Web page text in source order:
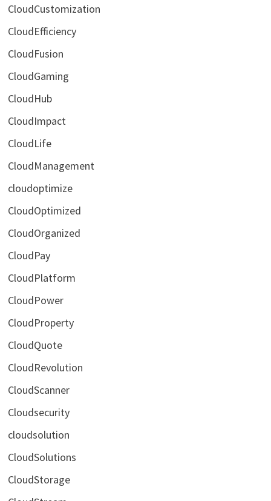
CloudCustomization
CloudEfficiency
CloudFusion
CloudGaming
CloudHub
CloudImpact
CloudLife
CloudManagement
cloudoptimize
CloudOptimized
CloudOrganized
CloudPay
CloudPlatform
CloudPower
CloudProperty
CloudQuote
CloudRevolution
CloudScanner
Cloudsecurity
cloudsolution
CloudSolutions
CloudStorage